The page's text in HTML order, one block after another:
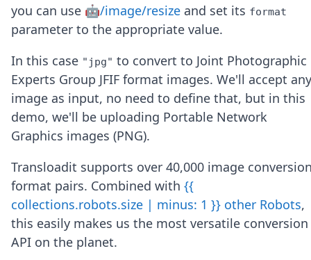
Smart CDN
Explore live demos
Uppy
iOS & macOS
Android
Node.js
Python
Ruby
Go
Zapier
MCP Server
Terraform
Essentials
Best Practices
FAQ
Robots
API
you can use 🤖/image/resize and set its format
parameter to the appropriate value.
In this case "jpg" to convert to Joint Photographic
Experts Group JFIF format images. We'll accept any
image as input, no need to define that, but in this
demo, we'll be uploading Portable Network
Graphics images (PNG).
Transloadit supports over 40,000 image
format pairs. Combined with {{
collections.robots.size | minus: 1 }} other Robots,
this easily makes us the most versatile conversion
API on the planet.